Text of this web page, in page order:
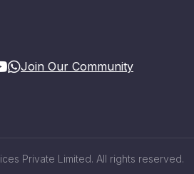
Join Our Community
Private Limited. All rights reserved.